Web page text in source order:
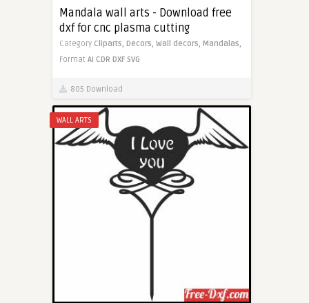
Mandala wall arts - Download free
dxf for cnc plasma cutting
Category Cliparts, Decors, Wall decors, Mandalas,
Format AI CDR DXF SVG
805 Download
WALL ARTS